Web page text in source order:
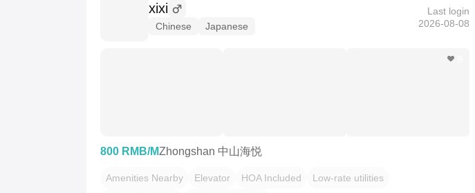
xixi
Chinese Japanese
Last login
2026-08-08
800 RMB/MZhongshan 中山海悦
Amenities Nearby Elevator HOA Included
Low-rate utilities